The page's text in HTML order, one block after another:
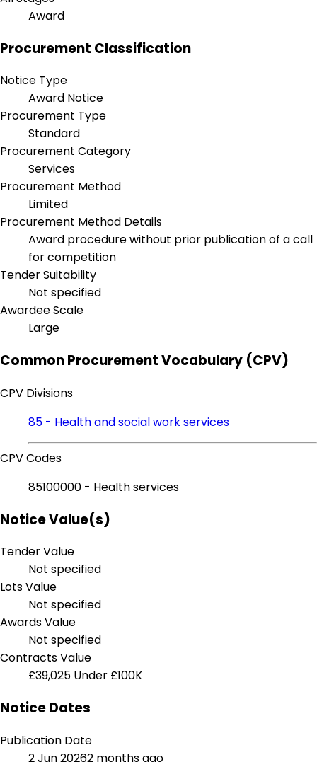
Award
Procurement Classification
Notice Type
Award Notice
Procurement Type
Standard
Procurement Category
Services
Procurement Method
Limited
Procurement Method Details
Award procedure without prior publication of a call
for competition
Tender Suitability
Not specified
Awardee Scale
Large
Common Procurement Vocabulary (CPV)
CPV Divisions
85 - Health and social work services
CPV Codes
85100000 - Health services
Notice Value(s)
Tender Value
Not specified
Lots Value
Not specified
Awards Value
Not specified
Contracts Value
£39,025 Under £100K
Notice Dates
Publication Date
2 Jun 20262 months ago